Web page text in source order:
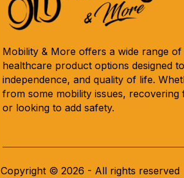
Mobility & More offers a wide range of
healthcare product options designed
independence, and quality of life.
from some mobility issues,
or looking to add safety.
Copyright © 2026 - All rights reserved